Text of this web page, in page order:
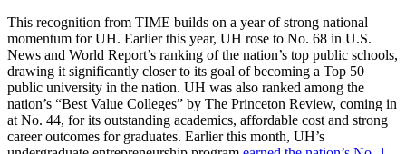
This recognition from TIME builds on a year of strong national
momentum for UH. Earlier this year, UH rose to No. 68 in U.S.
News and World Report’s ranking of the nation’s top public schools,
drawing it significantly closer to its goal of becoming a Top 50
public university in the nation. UH was also ranked among the
nation’s “Best Value Colleges” by The Princeton Review, coming in
at No. 44, for its outstanding academics, affordable cost and strong
career outcomes for graduates. Earlier this month, UH’s